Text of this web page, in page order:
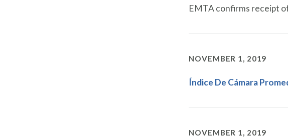
EMTA confirms receipt
NOVEMBER 1, 2019
Índice De Cámara
NOVEMBER 1, 2019